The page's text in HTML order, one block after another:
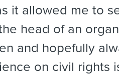
it allowed me to
head of an
and hopefully
on civil rights